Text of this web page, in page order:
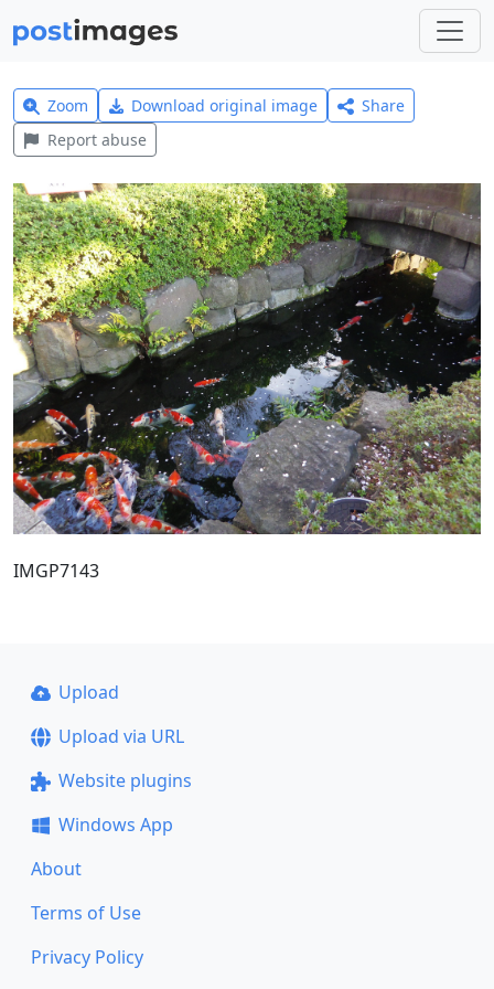
Zoom Download original image
Share
Report abuse
IMGP7143
Upload
Upload via URL
Website plugins
Windows App
About
Terms of Use
Privacy Policy